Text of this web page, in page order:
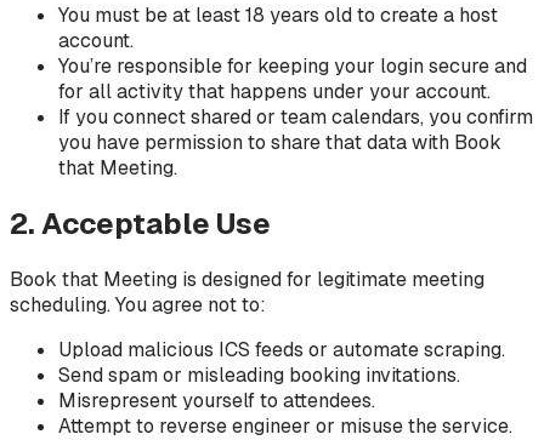
You must be at least 18 years old to create a host
account.
You’re responsible for keeping your login secure and
for all activity that happens under your account.
If you connect shared or team calendars, you confirm
you have permission to share that data with Book
that Meeting.
2. Acceptable Use
Book that Meeting is designed for legitimate meeting
scheduling. You agree not to:
Upload malicious ICS feeds or automate scraping.
Send spam or misleading booking invitations.
Misrepresent yourself to attendees.
Attempt to reverse engineer or misuse the service.